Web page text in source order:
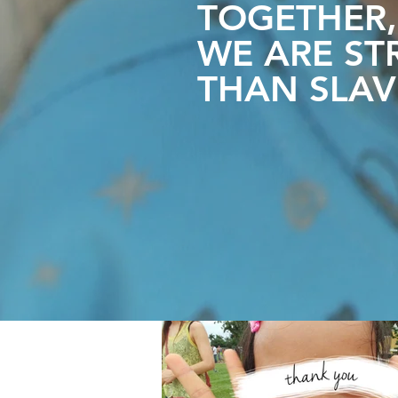
TOGETHER,
WE ARE
THAN